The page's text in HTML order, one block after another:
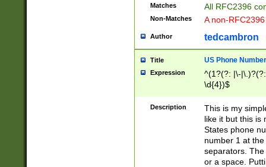
Matches All RFC2396
Non-Matches A non-
Author tedcambron
Title US Phone Number
Expression
^(1?(?: |\-
\d{4})$
Description
This is my
like it but this is
States phone
number 1 at
separators.
or a space.